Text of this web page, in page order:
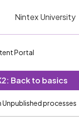
Nintex University
Portal
Back to basics
processes